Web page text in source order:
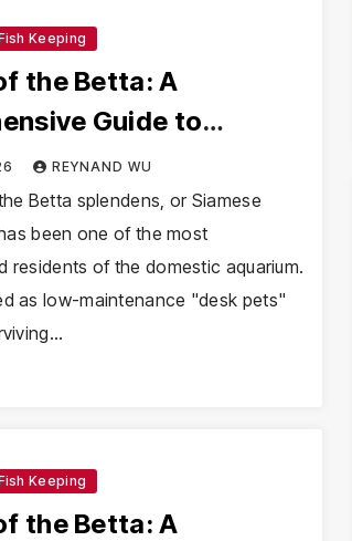
Keeping
the Betta: A
Guide to
Betta Splendens
REYNAND WU
Betta splendens, or Siamese
been one of the most
residents of the domestic aquarium.
as low-maintenance "desk pets"
Keeping
the Betta: A